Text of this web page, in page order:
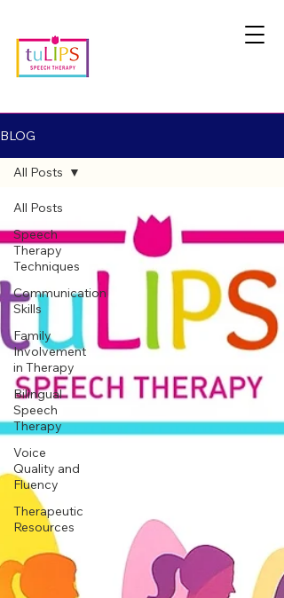
BLOG
All Posts
Speech
Therapy
Techniques
Communication
Skills
Family
Involvement
in Therapy
Bilingual
Speech
Therapy
Voice
Quality and
Fluency
Therapeutic
Resources
All Posts